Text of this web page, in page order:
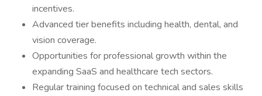
incentives.
Advanced tier benefits including health, dental, and
vision coverage.
Opportunities for professional growth within the
expanding SaaS and healthcare tech sectors.
Regular training focused on technical and sales skills